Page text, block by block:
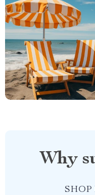
Why
SHOP